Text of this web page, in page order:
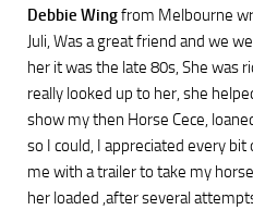
Debbie Wingfrom Melbourne
Juli, Was a great friend and we
her it was the late 80s, She was
really looked up to her, she
show my then Horse Cece,
so I could, I appreciated every
me with a trailer to take my
her loaded ,after several